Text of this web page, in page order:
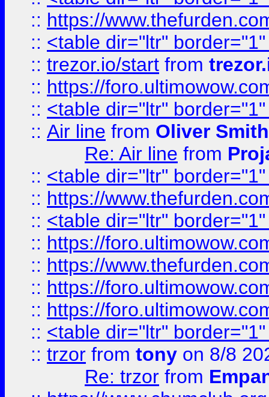
:: https://
:: <table dir="ltr"
:: trezor.io/start from
:: https://
:: <table dir="ltr"
:: Air line from Oliver Smith
Re: Air line from
:: <table dir="ltr"
:: https://
:: <table dir="ltr"
:: https://
:: https://
:: https://
:: https://
:: <table dir="ltr"
:: trzor from tony on 8/8
Re: trzor from